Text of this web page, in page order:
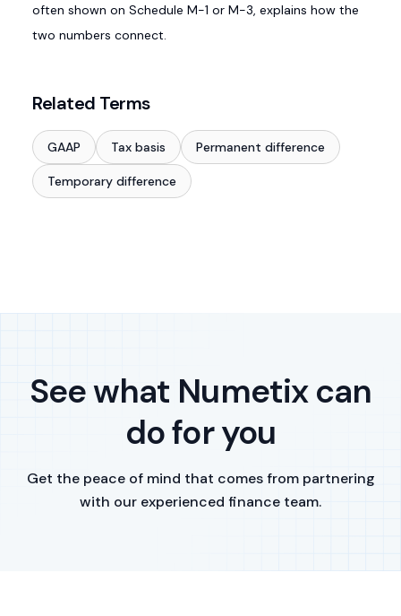
often shown on Schedule M-1 or M-3, explains how the
two numbers connect.
Related Terms
GAAP Tax basis Permanent difference
Temporary difference
See what Numetix can
do for you
Get the peace of mind that comes from partnering
with our experienced finance team.